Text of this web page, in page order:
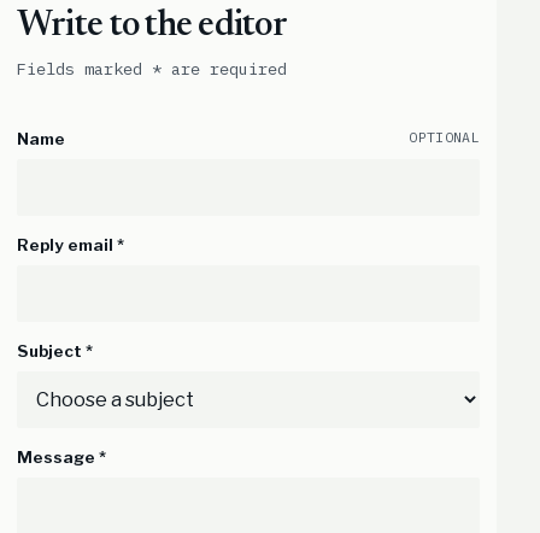
Write to the editor
Fields marked * are required
Name OPTIONAL
Reply email *
Subject *
Message *